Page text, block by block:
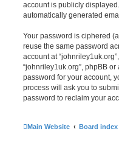
account is publicly
automatically generated
Your password is ciphered
reuse the same password
account at
“johnriley1uk.org”, phpBB
password for your account,
process will ask you to
password to reclaim your
Main Website Board index